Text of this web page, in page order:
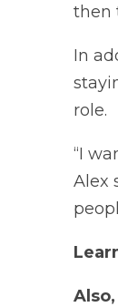
then
In
role.
“I
Alex